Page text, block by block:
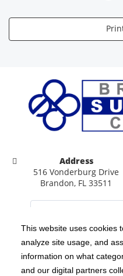
This website uses cookies
analyze site usage, and
information on what
and our digital partners
Address
516 Vonderburg Drive
Brandon, FL 33511
Copyright 1999-2026
Notice of Privacy